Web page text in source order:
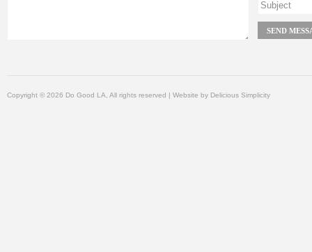
Copyright © 2026 Do Good LA, All rights reserved | Website by Delicious Simplicity